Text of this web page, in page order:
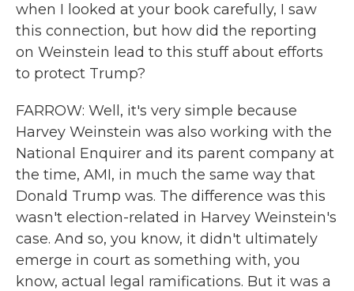
when I looked at your book carefully, I saw
this connection, but how did the reporting
on Weinstein lead to this stuff about efforts
to protect Trump?
FARROW: Well, it's very simple because
Harvey Weinstein was also working with the
National Enquirer and its parent company at
the time, AMI, in much the same way that
Donald Trump was. The difference was this
wasn't election-related in Harvey Weinstein's
case. And so, you know, it didn't ultimately
emerge in court as something with, you
know, actual legal ramifications. But it was a